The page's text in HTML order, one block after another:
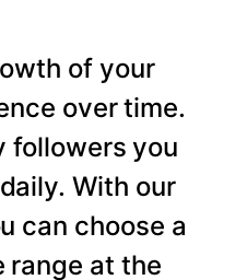
of your
over time.
followers you
With our
can choose a
range at the